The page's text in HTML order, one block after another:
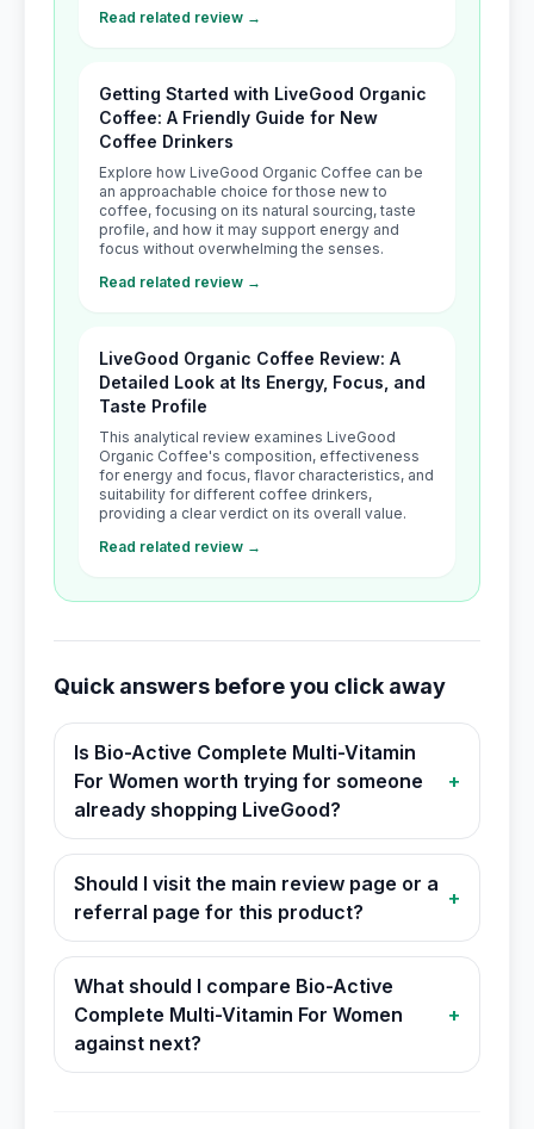
Read related review →
Getting Started with LiveGood Organic
Coffee: A Friendly Guide for New
Coffee Drinkers
Explore how LiveGood Organic Coffee can be
an approachable choice for those new to
coffee, focusing on its natural sourcing, taste
profile, and how it may support energy and
focus without overwhelming the senses.
Read related review →
LiveGood Organic Coffee Review: A
Detailed Look at Its Energy, Focus, and
Taste Profile
This analytical review examines LiveGood
Organic Coffee's composition, effectiveness
for energy and focus, flavor characteristics, and
suitability for different coffee drinkers,
providing a clear verdict on its overall value.
Read related review →
Quick answers before you click away
Is Bio-Active Complete Multi-Vitamin
For Women worth trying for someone
already shopping LiveGood?
+
Should I visit the main review page or a
referral page for this product?
+
What should I compare Bio-Active
Complete Multi-Vitamin For Women
against next?
+